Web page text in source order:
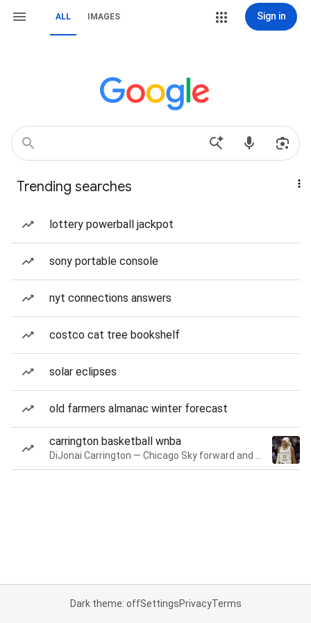
ALL IMAGES Sign in
Trending searches
lottery powerball jackpot
sony portable console
nyt connections answers
costco cat tree bookshelf
solar eclipses
old farmers almanac winter forecast
carrington basketball wnba
Dark theme: offSettingsPrivacyTerms